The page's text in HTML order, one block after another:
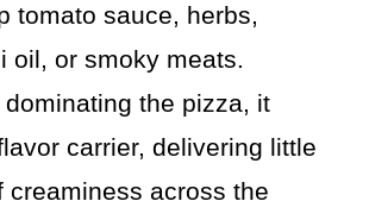
tomato sauce, herbs,
oil, or smoky meats.
dominating the pizza, it
carrier, delivering little
creaminess across the